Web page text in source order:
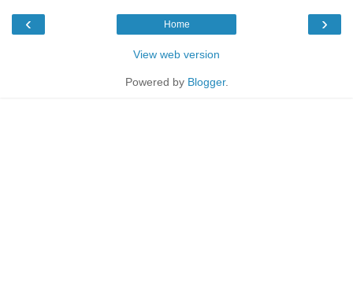
‹ ›
Home
View web version
Powered by Blogger.